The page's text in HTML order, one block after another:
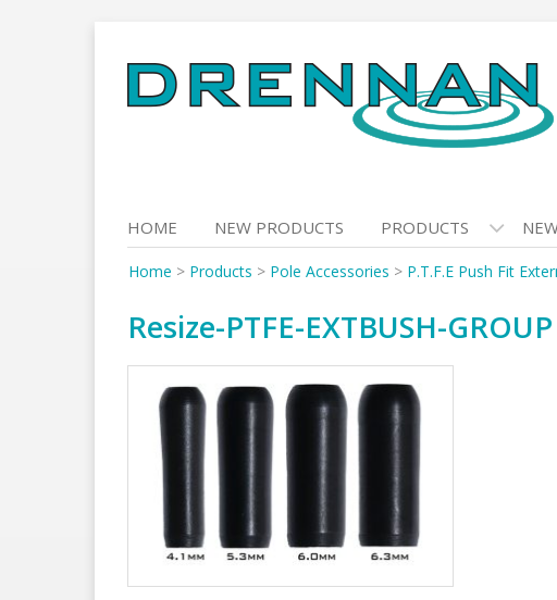
to
content
HOME NEW PRODUCTS PRODUCTS
Home > Products > Pole Accessories > P.T.F.E Push Fit
Resize-PTFE-EXTBUSH-GROUP